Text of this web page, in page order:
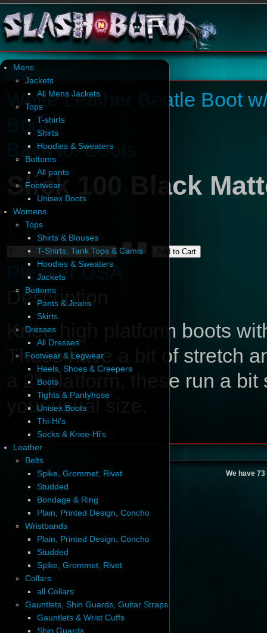
Mens
Jackets
All Mens Jackets
Tops
T-shirts
Shirts
Hoodies & Sweaters
Bottoms
All pants
Footwear
Unisex Boots
Womens
Tops
Shirts & Blouses
T-Shirts, Tank Tops & Camis
Hoodies & Sweaters
Jackets
Bottoms
Pants & Jeans
Skirts
Dresses
All Dresses
Footwear & Legwear
Heels, Shoes & Creepers
Boots
Tights & Pantyhose
Unisex Boots
Thi-Hi's
Socks & Knee-Hi's
Leather
Belts
Spike, Grommet, Rivet
Studded
Bondage & Ring
Plain, Printed Design, Concho
Wristbands
Plain, Printed Design, Concho
Studded
Spike, Grommet, Rivet
Collars
all Collars
Gauntlets, Shin Guards, Guitar Straps
Gauntlets & Wrist Cuffs
Shin Guards
White Leather Beatle Boot
Boots
Back to: Boots
Slick 100 Black
Pleaser USA
Description
Knee high platform boots
These have a bit of stretch
a 2" platform, these run a
your usual size.
We have